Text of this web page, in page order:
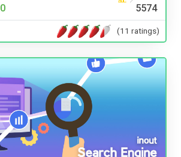
5574
(11 ratings)